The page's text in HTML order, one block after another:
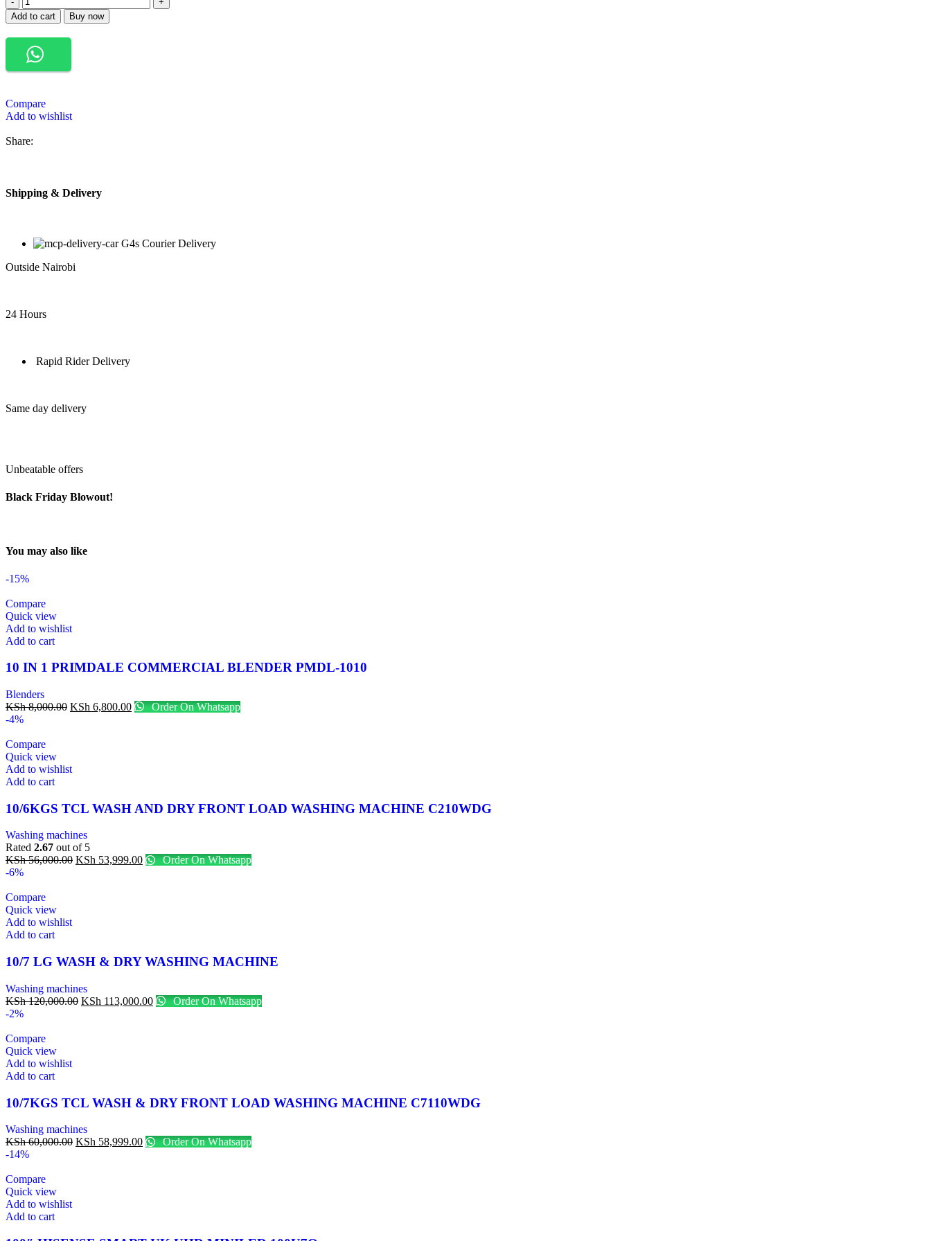
Add to cart Buy now
Compare
Add to wishlist
Share:
Shipping & Delivery
G4s Courier Delivery
Outside Nairobi
24 Hours
Rapid Rider Delivery
Same day delivery
Unbeatable offers
Black Friday Blowout!
You may also like
-15%
Compare
Quick view
Add to wishlist
Add to cart
10 IN 1 PRIMDALE COMMERCIAL BLENDER PMDL-1010
Blenders
KSh8,000.00 KSh 6,800.00
Order On Whatsapp
-4%
Compare
Quick view
Add to wishlist
Add to cart
10/6KGS TCL WASH AND DRY FRONT LOAD WASHING MACHINE C210WDG
Washing machines
Rated 2.67 out of 5
KSh56,000.00 KSh 53,999.00
Order On Whatsapp
-6%
Compare
Quick view
Add to wishlist
Add to cart
10/7 LG WASH & DRY WASHING MACHINE
Washing machines
KSh120,000.00 KSh 113,000.00
Order On Whatsapp
-2%
Compare
Quick view
Add to wishlist
Add to cart
10/7KGS TCL WASH & DRY FRONT LOAD WASHING MACHINE C7110WDG
Washing machines
KSh60,000.00 KSh 58,999.00
Order On Whatsapp
-14%
Compare
Quick view
Add to wishlist
Add to cart